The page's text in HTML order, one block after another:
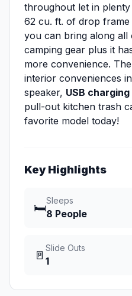
throughout let in
62 cu. ft. of drop frame
you can bring along all
camping gear plus it
more convenience.
interior conveniences
speaker, USB charging
pull-out kitchen trash
favorite model today!
Key Highlights
🛏️
Sleeps
8 People
🚪
Slide Outs
1